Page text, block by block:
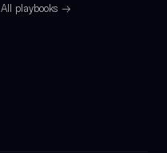
All playbooks →